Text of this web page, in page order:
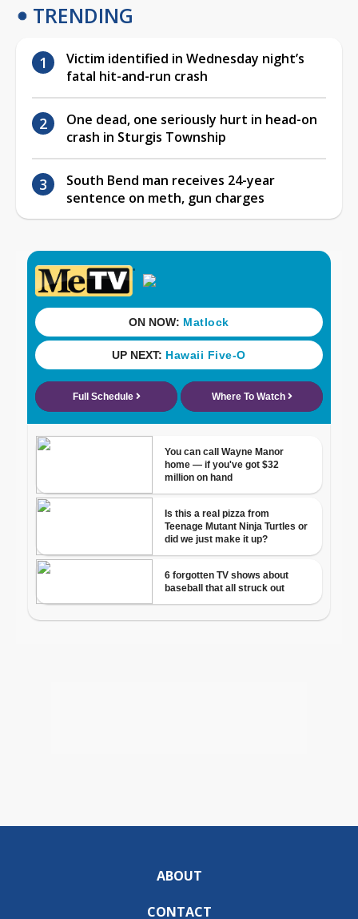
TRENDING
Victim identified in Wednesday night’s
fatal hit-and-run crash
One dead, one seriously hurt in head-on
crash in Sturgis Township
South Bend man receives 24-year
sentence on meth, gun charges
ABOUT
CONTACT